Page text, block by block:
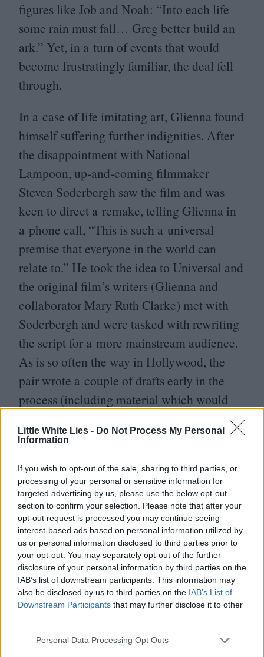
Little White Lies - Do Not Process My Personal
Information
If you wish to opt-out of the sale, sharing to third parties, or
processing of your personal or sensitive information for
targeted advertising by us, please use the below opt-out
section to confirm your selection. Please note that after your
opt-out request is processed you may continue seeing
interest-based ads based on personal information utilized by
us or personal information disclosed to third parties prior to
your opt-out. You may separately opt-out of the further
disclosure of your personal information by third parties on the
IAB’s list of downstream participants. This information may
also be disclosed by us to third parties on the IAB’s List of
Downstream Participants that may further disclose it to other
Personal Data Processing Opt Outs
figures like Job and Noah: “Into each life
some rain must fall… Greg better build an
ark.” Yet, in a turn of events that would
become frustratingly familiar, the deal fell
through.
In a case of life imitating art, Glienna found
himself suffering further indignities. After
the disappointment with National
Lampoon, up-and-coming filmmaker
Steven Soderbergh saw the film and was
keen to direct a remake, telling Glienna in
a phone call, “This is such a universal
premise that everyone in the world can
relate to.” He took the idea to Universal and
the original film’s writers (Glienna and
collaborator Mary Ruth Clarke) met with
Soderbergh and were tasked with rewriting
the script for a more mainstream audience.
As is so often the way in Hollywood, the
pair wrote a couple of drafts early in the
process (including material which would
end up in the remake) before being let go.
The starry2000version, directed by Jay
De Niro, affords the pair no more than
a story credit.
The remake, ultimately written by Jim
Herzfeld and John Hamburg, underlines its
major studio credentials from the off with
a Randy Newman song in place of the Emo
Philips one. The most inspired modification
to the source material came once casting
had taken place. Having secured Stiller and